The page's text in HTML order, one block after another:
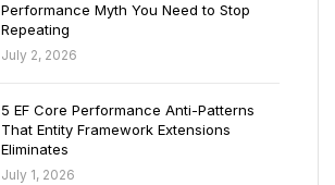
Performance Myth You Need to Stop
Repeating
July 2, 2026
5 EF Core Performance Anti-Patterns
That Entity Framework Extensions
Eliminates
July 1, 2026